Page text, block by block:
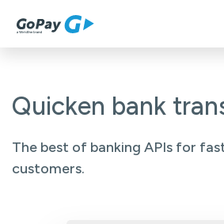
Quicken bank
The best of banking APIs for
customers.